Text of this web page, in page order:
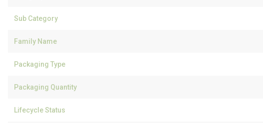
Sub Category
Family Name
Packaging Type
Packaging Quantity
Lifecycle Status